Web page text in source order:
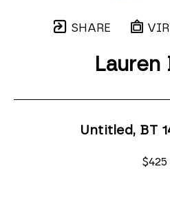
SHARE
Lauren
Untitled, BT
$425